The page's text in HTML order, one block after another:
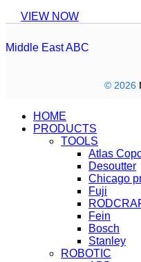
VIEW NOW
Middle East ABC
© 2026
HOME
PRODUCTS
TOOLS
Atlas
Desoutter
Chicago
Fuji
Fein
Bosch
Stanley
ROBOTIC